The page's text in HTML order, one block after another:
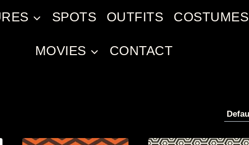
SPOTS OUTFITS COSTUMES
MOVIES CONTACT